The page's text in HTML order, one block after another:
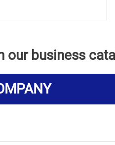
our business